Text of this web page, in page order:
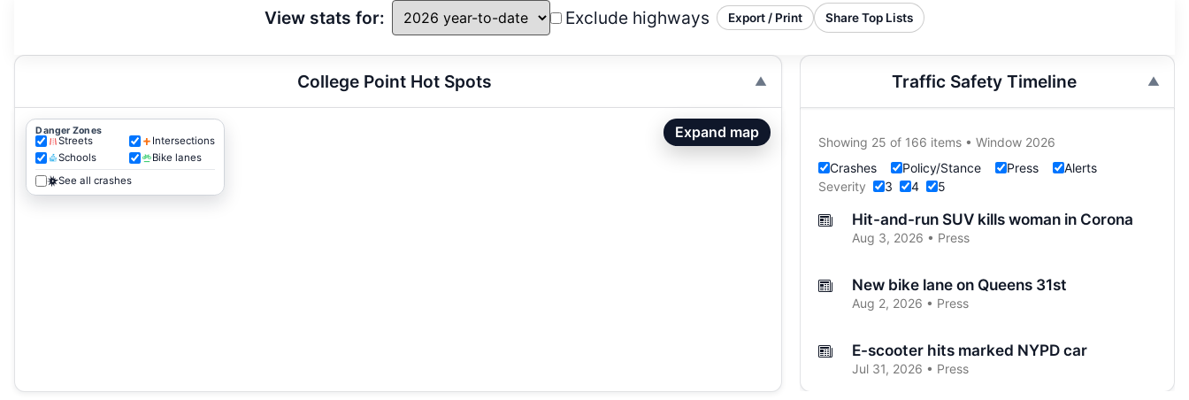
View stats for: Exclude highways Export / Print Share Top Lists
College Point Hot Spots
Danger Zones
Streets
Intersections
Schools
Bike lanes
See all crashes
Expand map
Traffic Safety Timeline
Showing 25 of 166 items • Window 2026
Crashes
Policy/Stance Press
Alerts
Severity
3 4 5
Hit-and-run SUV kills woman in Corona
Aug 3, 2026 • Press
New bike lane on Queens 31st
Aug 2, 2026 • Press
E-scooter hits marked NYPD car
Jul 31, 2026 • Press